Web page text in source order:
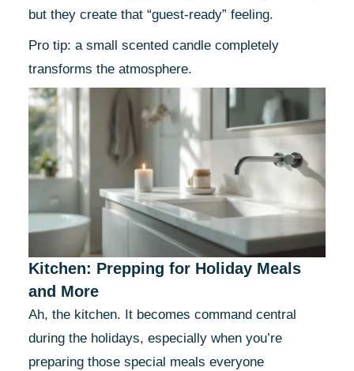
but they create that “guest-ready” feeling.
Pro tip: a small scented candle completely
transforms the atmosphere.
Kitchen: Prepping for Holiday Meals
and More
Ah, the kitchen. It becomes command central
during the holidays, especially when you’re
preparing those special meals everyone